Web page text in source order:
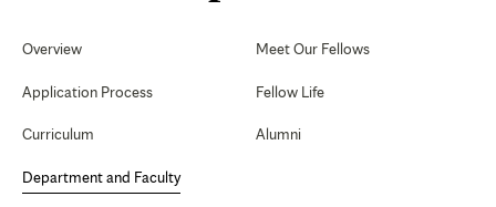
Navigation
Overview
Application Process
Curriculum
Department and Faculty
Meet Our Fellows
Fellow Life
Alumni